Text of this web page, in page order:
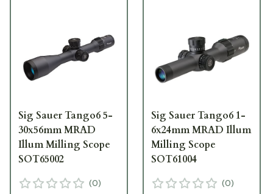
Sig Sauer Tango6 5-
30x56mm MRAD
Illum Milling Scope
SOT65002
(0)
Sig Sauer Tango6 1-
6x24mm MRAD Illum
Milling Scope
SOT61004
(0)